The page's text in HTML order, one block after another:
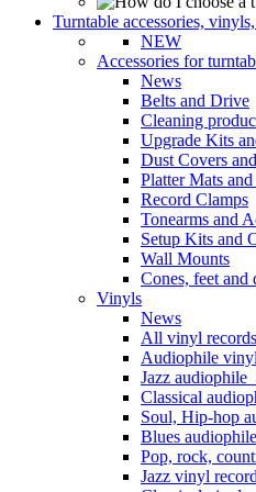
Turntable accessories,
NEW
Accessories for
News
Belts and Drive
Cleaning
Upgrade Kits
Dust Covers
Platter Mats and
Record Clamps
Tonearms and
Setup Kits and
Wall Mounts
Cones, feet and
Vinyls
News
All vinyl records
Audiophile
Jazz audiophile
Classical
Soul, Hip-hop
Blues
Pop, rock,
Jazz vinyl